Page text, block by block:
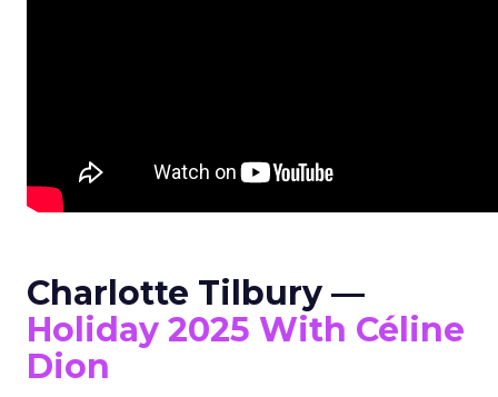
Charlotte Tilbury —
Holiday 2025 With Céline
Dion